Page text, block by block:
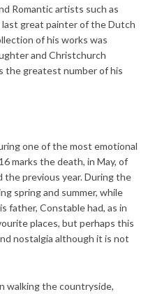
Romantic artists such as
last great painter of the Dutch
of his works was
and Christchurch
the greatest number of his
one of the most emotional
marks the death, in May, of
the previous year. During the
spring and summer, while
father, Constable had, as in
places, but perhaps this
nostalgia although it is not
walking the countryside,